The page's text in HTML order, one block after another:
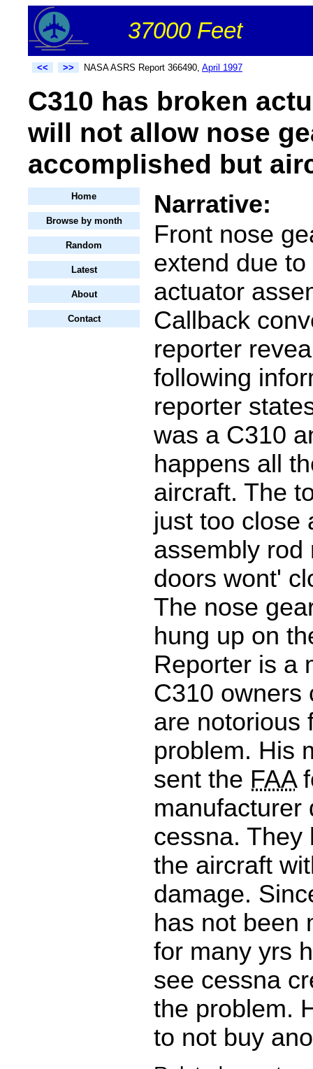
37000 Feet
<< >> NASA ASRS Report 366490, April 1997
C310 has broken
will not allow nose
accomplished but
Home
Browse by month
Random
Latest
About
Contact
Narrative:
Front nose
extend due
actuator
Callback
reporter
following
reporter
was a C310
happens all
aircraft. The
just too close
assembly rod
doors wont'
The nose
hung up on
Reporter is a
C310 owners
are notorious
problem. His
sent the FAA
manufacturer
cessna. They
the aircraft
damage.
has not been
for many yrs
see cessna
the problem.
to not buy